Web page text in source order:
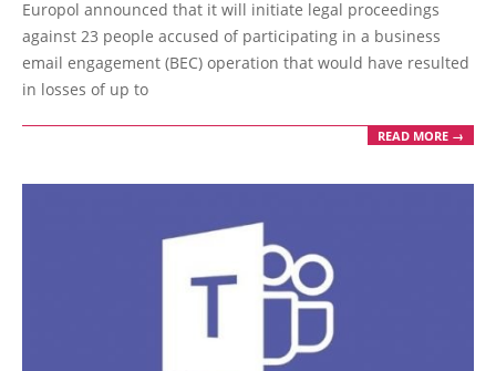
12
Europol announced that it will initiate legal proceedings
against 23 people accused of participating in a business
email engagement (BEC) operation that would have resulted
in losses of up to
READ MORE →